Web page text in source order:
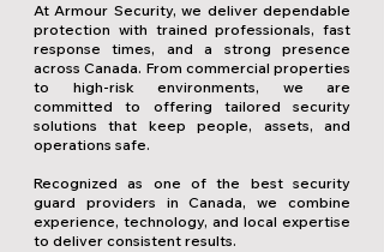
At Armour Security, we deliver dependable
protection with trained professionals, fast
response times, and a strong presence
across Canada. From commercial properties
to high-risk environments, we are
committed to offering tailored security
solutions that keep people, assets, and
operations safe.
Recognized as one of the best security
guard providers in Canada, we combine
experience, technology, and local expertise
to deliver consistent results.